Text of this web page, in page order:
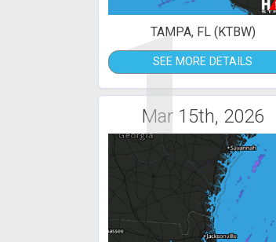
1
TAMPA, FL (KTBW)
SEE MORE DETAILS
Mar 15th, 2026